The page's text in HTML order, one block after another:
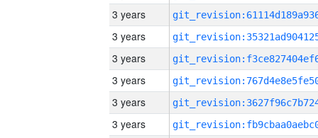
3 years
3 years
3 years
3 years
3 years
3 years